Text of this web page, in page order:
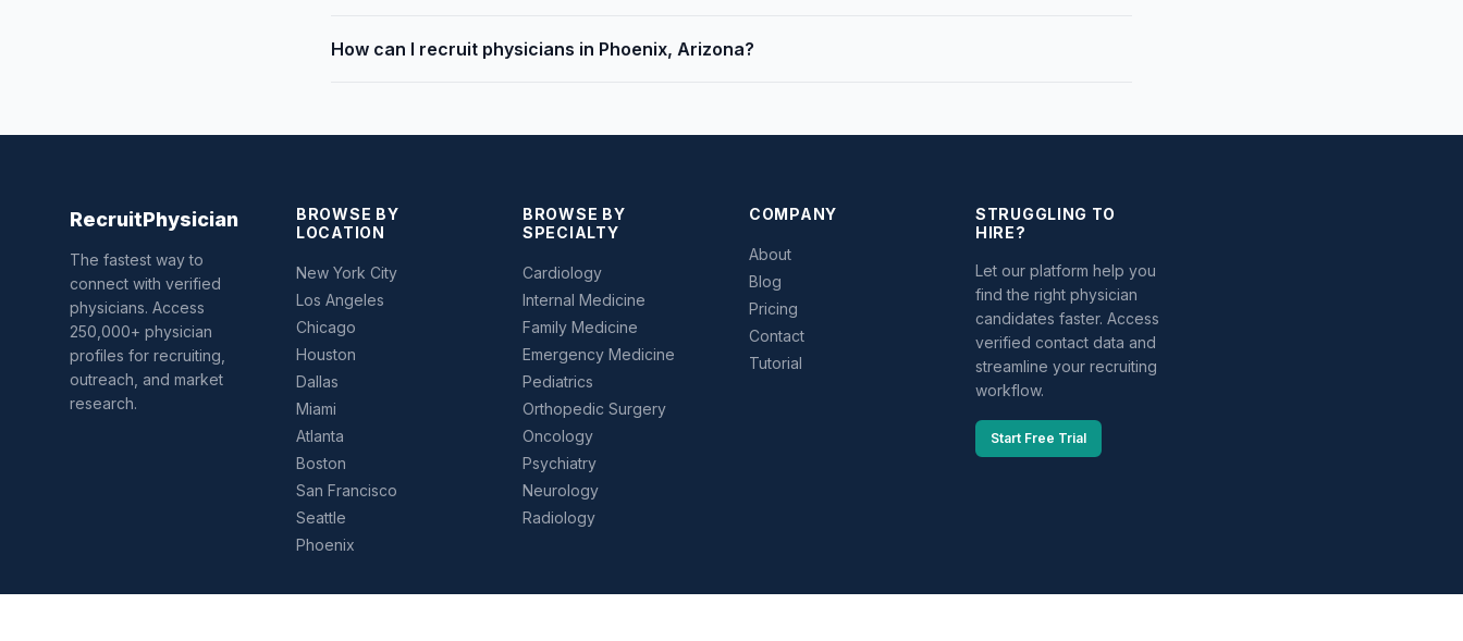
How can I recruit physicians in Phoenix, Arizona?
RecruitPhysician
The fastest way to
connect with verified
physicians. Access
250,000+ physician
profiles for recruiting,
outreach, and market
research.
BROWSE BY
LOCATION
New York City
Los Angeles
Chicago
Houston
Dallas
Miami
Atlanta
Boston
San Francisco
Seattle
Phoenix
BROWSE BY
SPECIALTY
Cardiology
Internal Medicine
Family Medicine
Emergency Medicine
Pediatrics
Orthopedic Surgery
Oncology
Psychiatry
Neurology
Radiology
COMPANY
About
Blog
Pricing
Contact
Tutorial
STRUGGLING TO
HIRE?
Let our platform help you
find the right physician
candidates faster. Access
verified contact data and
streamline your recruiting
workflow.
Start Free Trial